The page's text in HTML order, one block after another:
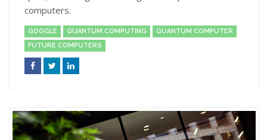
computers.
GOOGLE QUANTUM COMPUTING
QUANTUM COMPUTER
FUTURE COMPUTERS